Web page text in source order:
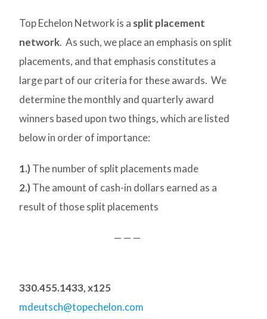
Top Echelon Network is a split placement
network. As such, we place an emphasis on split
placements, and that emphasis constitutes a
large part of our criteria for these awards. We
determine the monthly and quarterly award
winners based upon two things, which are listed
below in order of importance:
1.)The number of split placements made
2.)The amount of cash-in dollars earned as a
result of those split placements
— — —
330.455.1433, x125
mdeutsch@topechelon.com